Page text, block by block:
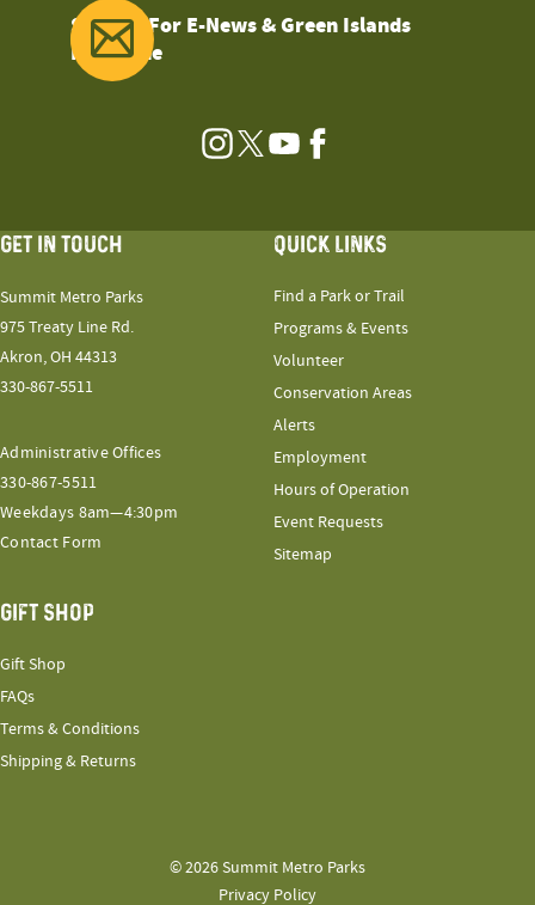
Sign Up For E-News & Green Islands
Magazine
Instagram
TwitterYouTubeFacebook
GET IN TOUCH
Summit Metro Parks
975 Treaty Line Rd.
Akron, OH 44313
330-867-5511
Administrative Offices
330-867-5511
Weekdays 8am—4:30pm
Contact Form
QUICK LINKS
Find a Park or Trail
Programs & Events
Volunteer
Conservation Areas
Alerts
Employment
Hours of Operation
Event Requests
Sitemap
GIFT SHOP
Gift Shop
FAQs
Terms & Conditions
Shipping & Returns
© 2026 Summit Metro Parks
Privacy Policy